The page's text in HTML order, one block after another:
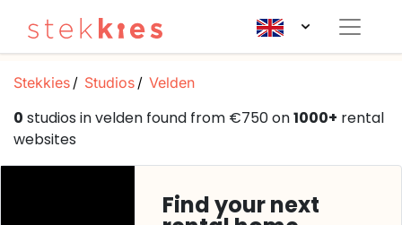
Stekkies Studios Velden
0 studios in velden found from €750 on1000+ rental
websites
Find your next